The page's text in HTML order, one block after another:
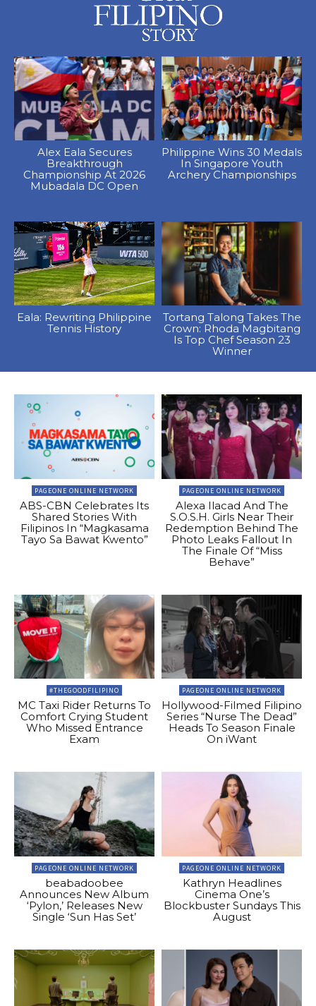
Alex Eala Secures
Breakthrough
Championship At 2026
Mubadala DC Open
Philippine Wins 30 Medals
In Singapore Youth
Archery Championships
Eala: Rewriting Philippine
Tennis History
Tortang Talong Takes The
Crown: Rhoda Magbitang
Is Top Chef Season 23
Winner
PAGEONE ONLINE NETWORK
ABS-CBN Celebrates Its
Shared Stories With
Filipinos In “Magkasama
Tayo Sa Bawat Kwento”
PAGEONE ONLINE NETWORK
Alexa Ilacad And The
S.O.S.H. Girls Near Their
Redemption Behind The
Photo Leaks Fallout In
The Finale Of “Miss
Behave”
#THEGOODFILIPINO
MC Taxi Rider Returns To
Comfort Crying Student
Who Missed Entrance
Exam
PAGEONE ONLINE NETWORK
Hollywood-Filmed Filipino
Series “Nurse The Dead”
Heads To Season Finale
On iWant
PAGEONE ONLINE NETWORK
beabadoobee
Announces New Album
‘Pylon,’ Releases New
Single ‘Sun Has Set’
PAGEONE ONLINE NETWORK
Kathryn Headlines
Cinema One’s
Blockbuster Sundays This
August